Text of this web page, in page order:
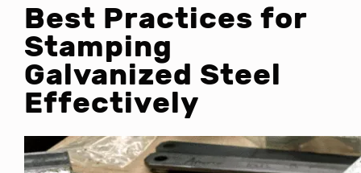
Best Practices for
Stamping
Galvanized Steel
Effectively